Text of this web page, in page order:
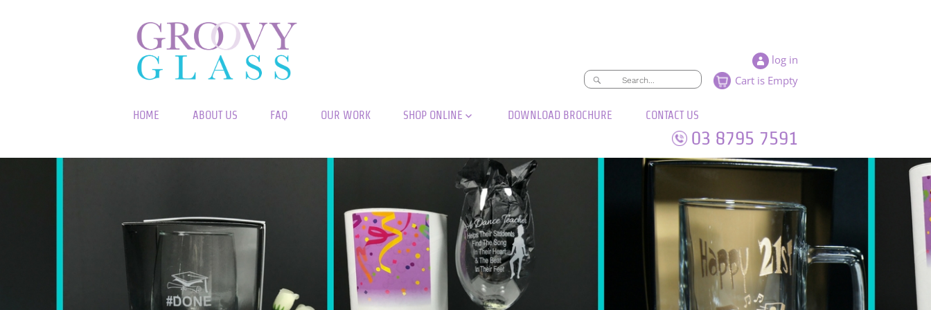
log in
Cart is Empty
HOME ABOUT US FAQ OUR WORK SHOP ONLINE DOWNLOAD BROCHURE CONTACT US
03 8795 7591